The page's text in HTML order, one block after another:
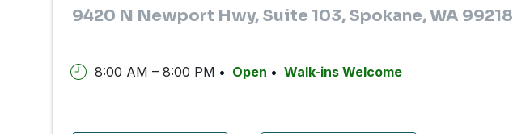
9420 N Newport Hwy, Suite 103, Spokane, WA 99218
8:00 AM – 8:00 PM Open Walk-ins Welcome